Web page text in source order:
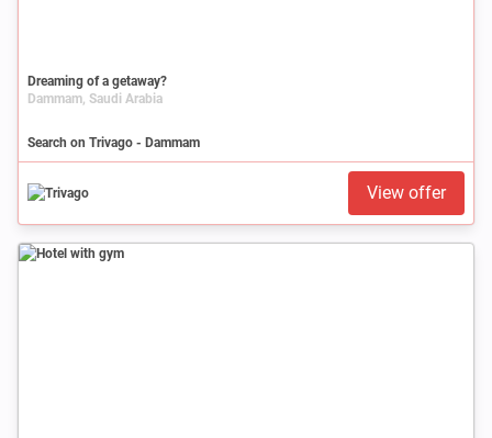
Dreaming of a getaway?
Dammam, Saudi Arabia
Search on Trivago - Dammam
View offer